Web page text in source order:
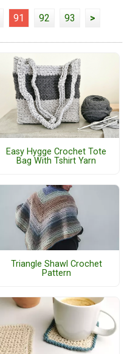
91 92 93 >
Easy Hygge Crochet Tote
Bag With Tshirt Yarn
Triangle Shawl Crochet
Pattern